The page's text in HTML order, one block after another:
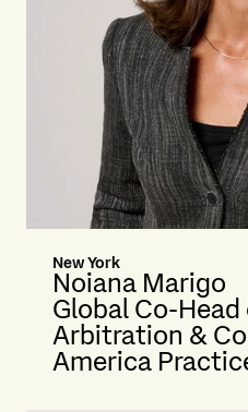
New York
Noiana Marigo
Global Co-
Arbitration &
America